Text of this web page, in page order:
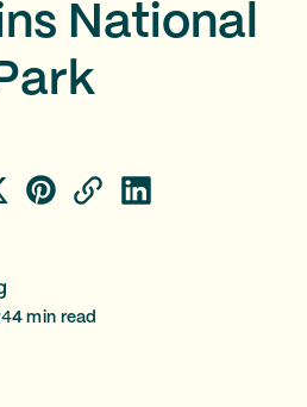
National
4 min read